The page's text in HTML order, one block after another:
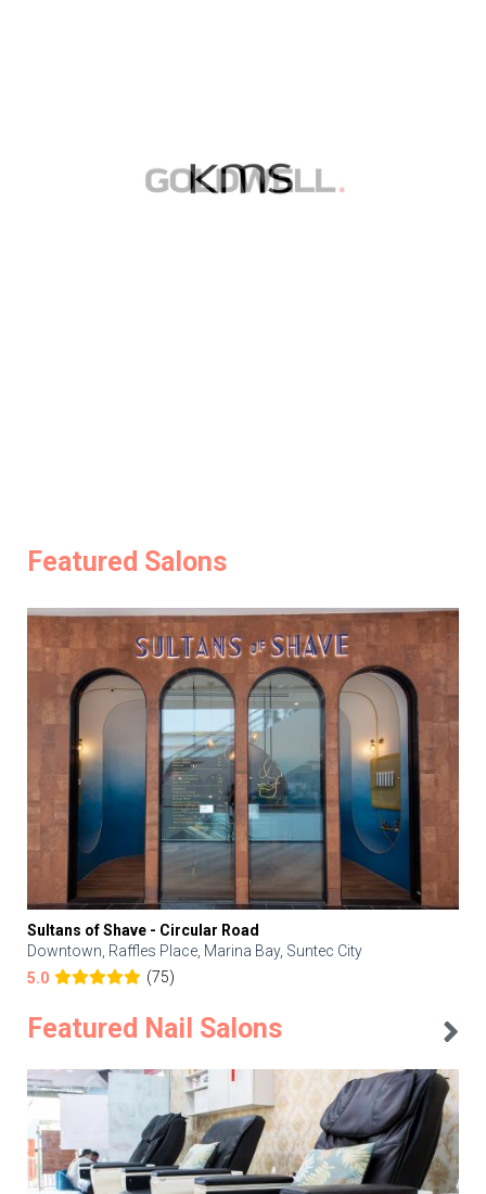
Featured Salons
Sultans of Shave - Circular Road
Downtown, Raffles Place, Marina Bay, Suntec City
5.0
(75)
Featured Nail Salons